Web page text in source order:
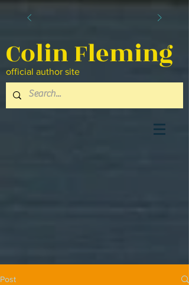
Colin Fleming
official author site
Post